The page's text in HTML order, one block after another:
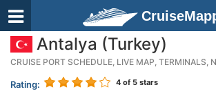
Antalya (Turkey)
CRUISE PORT SCHEDULE, LIVE MAP, TERMINALS,
Rating: 4 of 5 stars